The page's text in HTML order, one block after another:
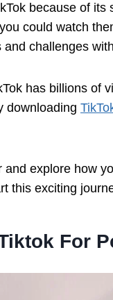
because of
could watch
challenges
has billions of
downloading
and explore how
this exciting
For